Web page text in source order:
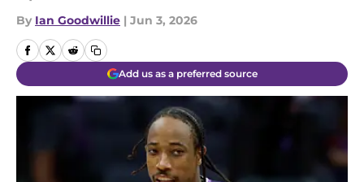
By Ian Goodwillie | Jun 3, 2026
Add us as a preferred source